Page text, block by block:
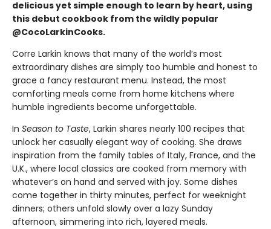
delicious yet simple enough to learn by heart, using
this debut cookbook from the wildly popular
@CocoLarkinCooks.
Corre Larkin knows that many of the world’s most
extraordinary dishes are simply too humble and honest to
grace a fancy restaurant menu. Instead, the most
comforting meals come from home kitchens where
humble ingredients become unforgettable.
In Season to Taste, Larkin shares nearly 100 recipes that
unlock her casually elegant way of cooking. She draws
inspiration from the family tables of Italy, France, and the
U.K., where local classics are cooked from memory with
whatever’s on hand and served with joy. Some dishes
come together in thirty minutes, perfect for weeknight
dinners; others unfold slowly over a lazy Sunday
afternoon, simmering into rich, layered meals.